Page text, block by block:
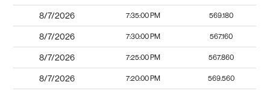
8/7/2026 7:35:00 PM 569.180
8/7/2026 7:30:00 PM 567.160
8/7/2026 7:25:00 PM 567.860
8/7/2026 7:20:00 PM 569.560